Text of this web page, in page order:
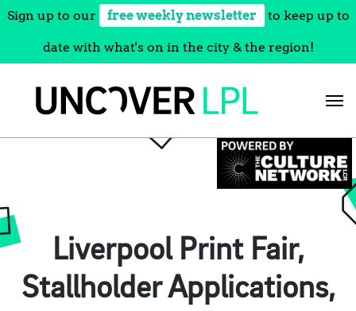
Sign up to our free weekly newsletter to keep up to
date with what's on in the city & the region!
Liverpool Print Fair,
Stallholder Applications,